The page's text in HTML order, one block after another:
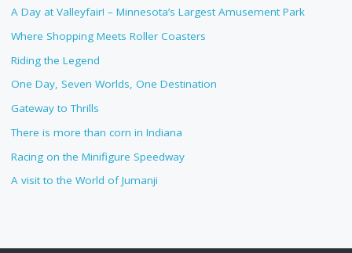
A Day at Valleyfair! – Minnesota’s Largest Amusement Park
Where Shopping Meets Roller Coasters
Riding the Legend
One Day, Seven Worlds, One Destination
Gateway to Thrills
There is more than corn in Indiana
Racing on the Minifigure Speedway
A visit to the World of Jumanji